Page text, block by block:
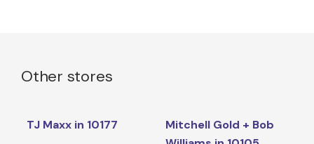
Other stores
TJ Maxx in 10177
Mitchell Gold + Bob